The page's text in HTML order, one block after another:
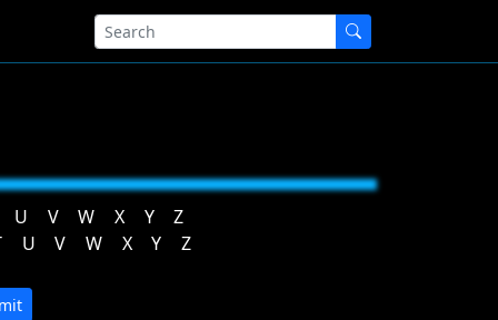
U V W X Y
Z
U V W X Y Z